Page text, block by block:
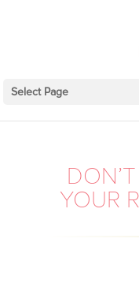
Select Page
YOUR